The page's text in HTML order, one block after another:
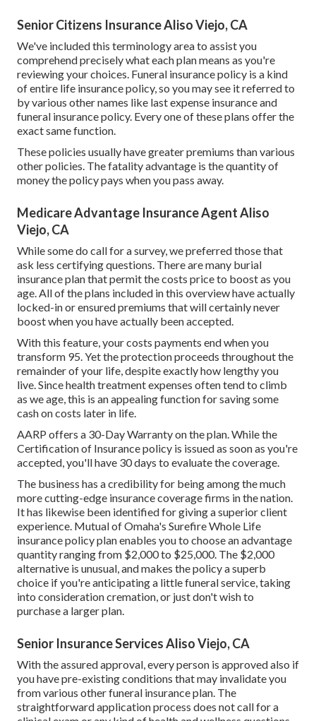
Senior Citizens Insurance Aliso Viejo, CA
We've included this terminology area to assist you
comprehend precisely what each plan means as you're
reviewing your choices. Funeral insurance policy is a kind
of entire life insurance policy, so you may see it referred to
by various other names like last expense insurance and
funeral insurance policy. Every one of these plans offer the
exact same function.
These policies usually have greater premiums than various
other policies. The fatality advantage is the quantity of
money the policy pays when you pass away.
Medicare Advantage Insurance Agent Aliso
Viejo, CA
While some do call for a survey, we preferred those that
ask less certifying questions. There are many burial
insurance plan that permit the costs price to boost as you
age. All of the plans included in this overview have actually
locked-in or ensured premiums that will certainly never
boost when you have actually been accepted.
With this feature, your costs payments end when you
transform 95. Yet the protection proceeds throughout the
remainder of your life, despite exactly how lengthy you
live. Since health treatment expenses often tend to climb
as we age, this is an appealing function for saving some
cash on costs later in life.
AARP offers a 30-Day Warranty on the plan. While the
Certification of Insurance policy is issued as soon as you're
accepted, you'll have 30 days to evaluate the coverage.
The business has a credibility for being among the much
more cutting-edge insurance coverage firms in the nation.
It has likewise been identified for giving a superior client
experience. Mutual of Omaha's Surefire Whole Life
insurance policy plan enables you to choose an advantage
quantity ranging from $2,000 to $25,000. The $2,000
alternative is unusual, and makes the policy a superb
choice if you're anticipating a little funeral service, taking
into consideration cremation, or just don't wish to
purchase a larger plan.
Senior Insurance Services Aliso Viejo, CA
With the assured approval, every person is approved also if
you have pre-existing conditions that may invalidate you
from various other funeral insurance plan. The
straightforward application process does not call for a